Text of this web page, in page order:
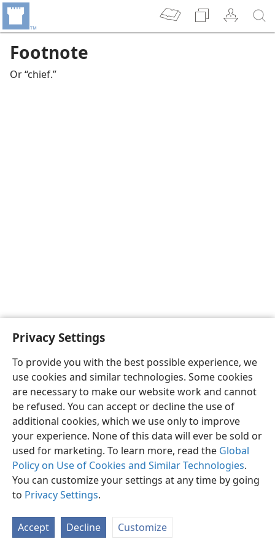
Privacy Settings
To provide you with the best possible experience, we
use cookies and similar technologies. Some cookies
are necessary to make our website work and cannot
be refused. You can accept or decline the use of
additional cookies, which we use only to improve
your experience. None of this data will ever be sold or
used for marketing. To learn more, read the Global
Policy on Use of Cookies and Similar Technologies.
You can customize your settings at any time by going
to Privacy Settings.
Accept Decline Customize
Footnote
Or “chief.”
English Preferences
Copyright© 2026 Watch Tower Bible and Tract Society of Pennsylvania
Privacy Settings